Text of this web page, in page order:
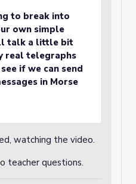
to break into
own simple
talk a little bit
real telegraphs
if we can send
in Morse
watching the video.
teacher questions.